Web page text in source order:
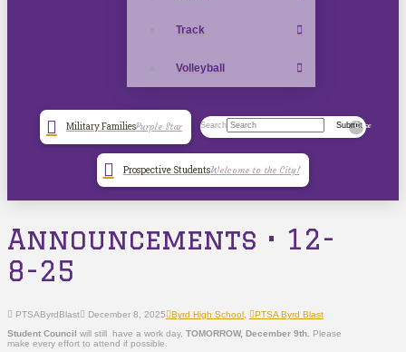
Track
Volleyball
Military FamiliesPurple Star Search SubmitClear
Prospective StudentsWelcome to the City!
Announcements • 12-
8-25
PTSAByrdBlast December 8, 2025 Byrd High School
PTSA Byrd Blast
Student Council will still have a work day, TOMORROW, December 9th. Please
make every effort to attend if possible.